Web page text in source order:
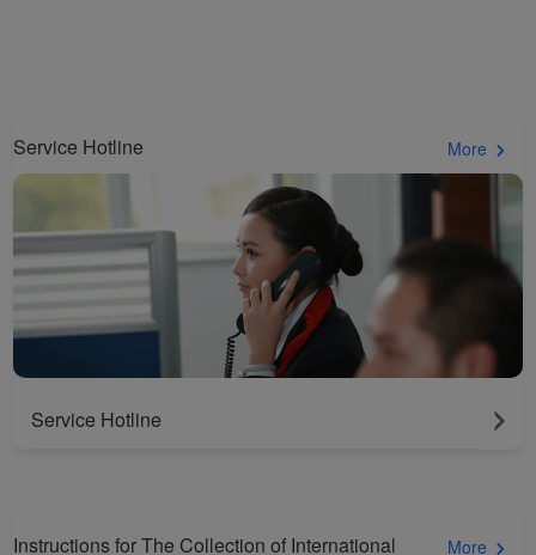
Service Hotline More
Service Hotline
Instructions for The Collection of International
More
website, functional and
analytical cookies will be
installed in your browser.
With your consent, we
will also use marketing
cookies (i) to analyze our
marketing performance
(ii) to personalize the
Internet behavior to make